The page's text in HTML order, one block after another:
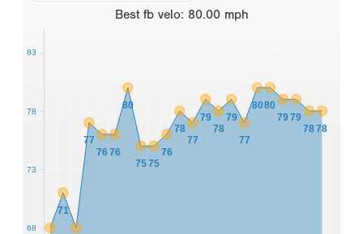
Best fb velo: 80.00 mph
71
77
76 76
80
7575
76
78
77
79
78
79
77
8080
7979
7878
68
73
78
83